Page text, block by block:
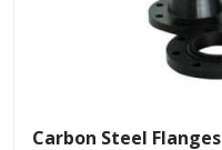
Carbon Steel Flanges